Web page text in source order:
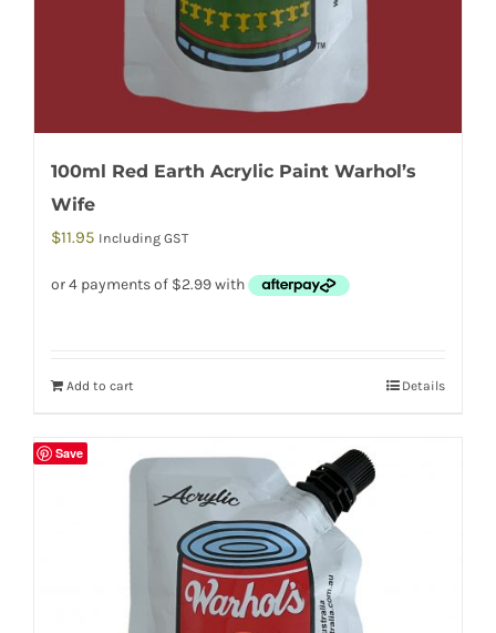
100ml Red Earth Acrylic Paint Warhol’s
Wife
$11.95 Including GST
Add to cart Details
Save